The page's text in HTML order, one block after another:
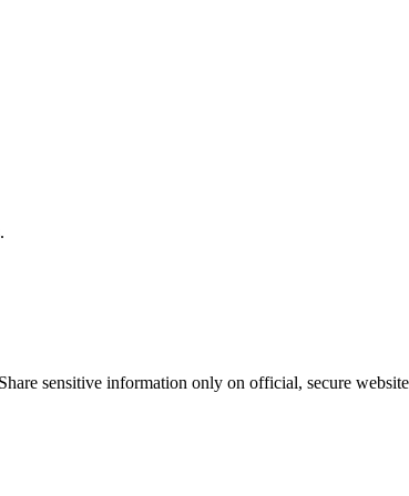
sensitive information only on official, secure